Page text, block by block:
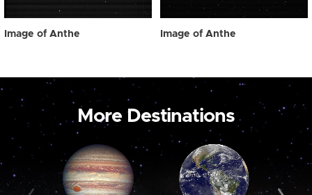
Image of Anthe Image of Anthe
More Destinations